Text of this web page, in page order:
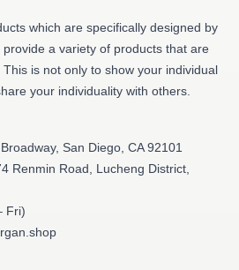
which are specifically designed by
a variety of products that are
is not only to show your individual
your individuality with others.
San Diego, CA 92101
Renmin Road, Lucheng District,
Fri)